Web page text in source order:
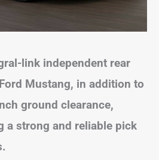
link independent rear
Mustang, in addition to
ground clearance,
a strong and reliable pick